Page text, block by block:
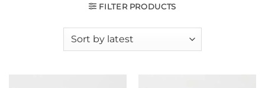
FILTER PRODUCTS